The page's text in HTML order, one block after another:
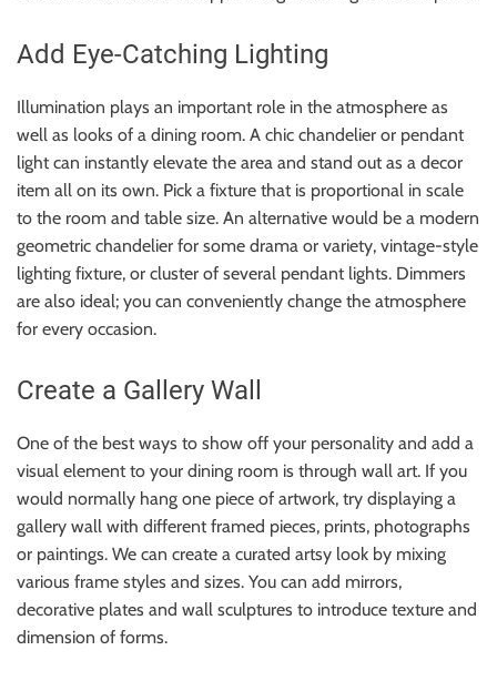
Add Eye-Catching Lighting
Illumination plays an important role in the atmosphere as
well as looks of a dining room. A chic chandelier or pendant
light can instantly elevate the area and stand out as a decor
item all on its own. Pick a fixture that is proportional in scale
to the room and table size. An alternative would be a modern
geometric chandelier for some drama or variety, vintage-style
lighting fixture, or cluster of several pendant lights. Dimmers
are also ideal; you can conveniently change the atmosphere
for every occasion.
Create a Gallery Wall
One of the best ways to show off your personality and add a
visual element to your dining room is through wall art. If you
would normally hang one piece of artwork, try displaying a
gallery wall with different framed pieces, prints, photographs
or paintings. We can create a curated artsy look by mixing
various frame styles and sizes. You can add mirrors,
decorative plates and wall sculptures to introduce texture and
dimension of forms.